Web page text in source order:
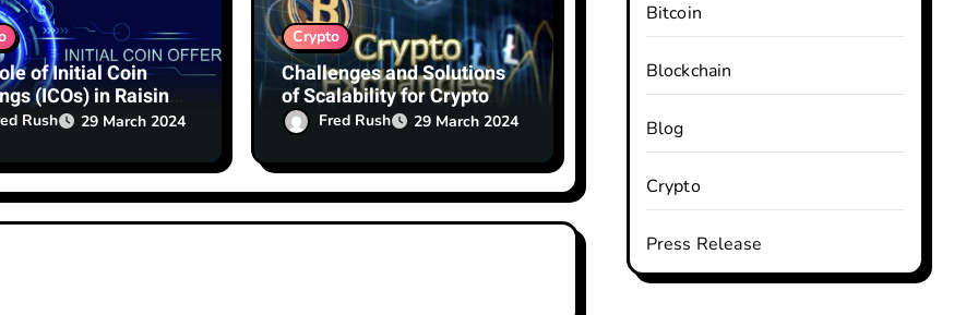
of Initial Coin
(ICOs) in Raising
for Startups
Rush 29 March 2024
Crypto
Challenges and Solutions
of Scalability for Crypto
Exchanges
Fred Rush 29 March 2024
Bitcoin
Blockchain
Blog
Crypto
Press Release